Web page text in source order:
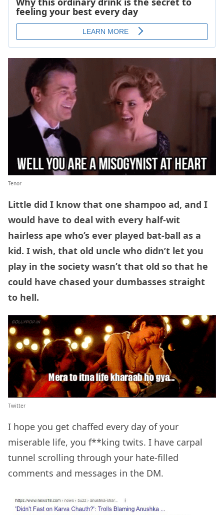
Tenor
Little did I know that one shampoo ad, and I
would have to deal with every half-wit
hairless ape who’s ever played bat-ball as a
kid. I wish, that old uncle who didn’t let you
play in the society wasn’t that old so that he
could have chased your dumbasses straight
to hell.
Twitter
I hope you get chaffed every day of your
miserable life, you f**king twits. I have carpal
tunnel scrolling through your hate-filled
comments and messages in the DM.